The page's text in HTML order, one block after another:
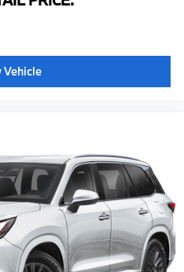
armrest
Vehicle